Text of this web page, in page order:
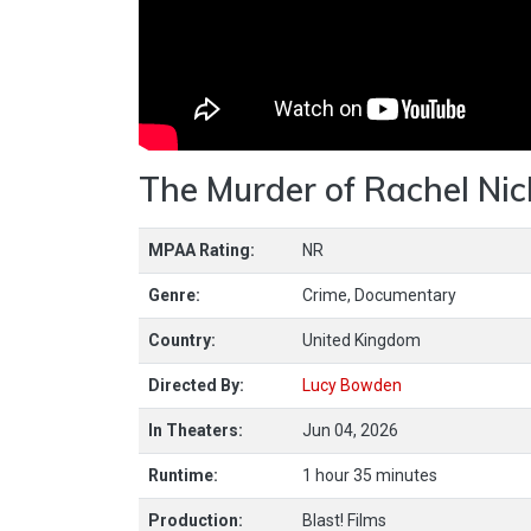
The Murder of Rachel
MPAA Rating: NR
Genre: Crime, Documentary
Country: United Kingdom
Directed By: Lucy Bowden
In Theaters: Jun 04, 2026
Runtime: 1 hour 35 minutes
Production: Blast! Films